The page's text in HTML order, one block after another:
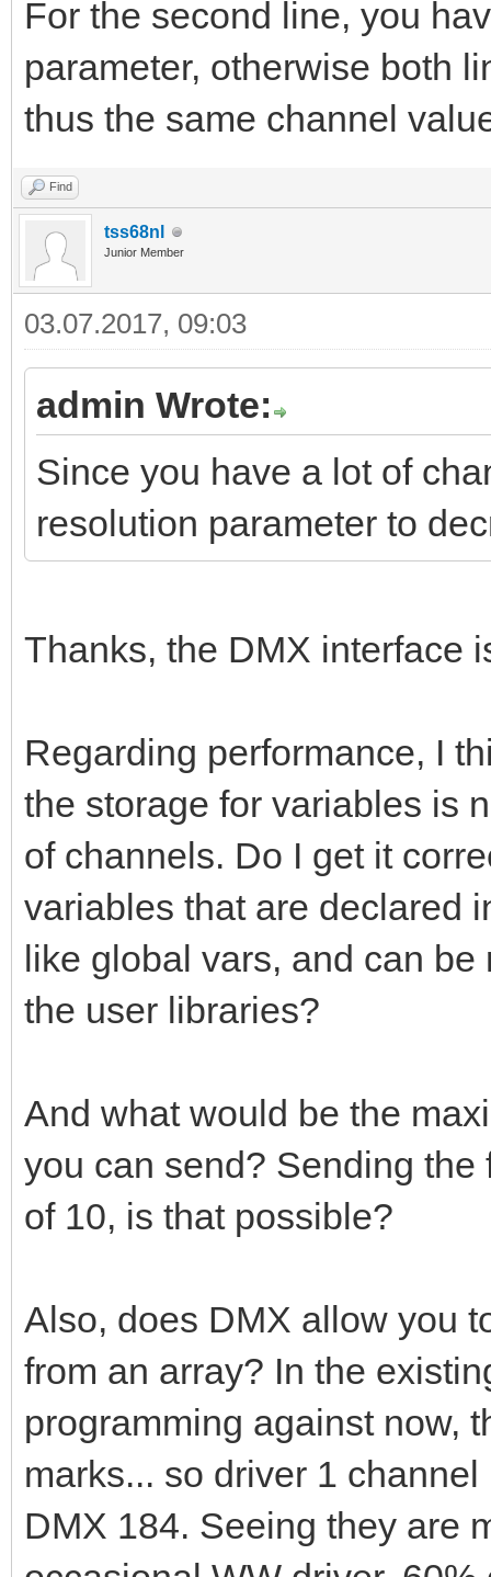
For the second line, you
parameter, otherwise both
thus the same channel
Find
tss68nl
Junior Member
03.07.2017, 09:03
admin Wrote:
Since you have a lot of
resolution parameter to
Thanks, the DMX interface
Regarding performance, I
the storage for variables is
of channels. Do I get it
variables that are declared
like global vars, and can
the user libraries?
And what would be the
you can send? Sending
of 10, is that possible?
Also, does DMX allow you
from an array? In the
programming against now,
marks... so driver 1
DMX 184. Seeing they are